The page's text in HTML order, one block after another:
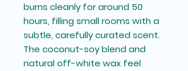
burns cleanly for around 50
hours, filling small rooms with a
subtle, carefully curated scent.
The coconut-soy blend and
natural off-white wax feel